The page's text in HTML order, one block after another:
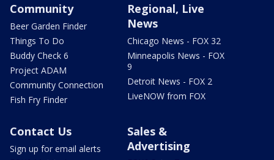
Community
Beer Garden Finder
Things To Do
Buddy Check 6
Project ADAM
Community Connection
Fish Fry Finder
Regional, Live
News
Chicago News - FOX 32
Minneapolis News - FOX
9
Detroit News - FOX 2
LiveNOW from FOX
Contact Us
Sign up for email alerts
Sales &
Advertising